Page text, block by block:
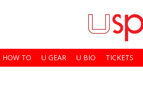
HOW TO U GEAR U BIO TICKETS